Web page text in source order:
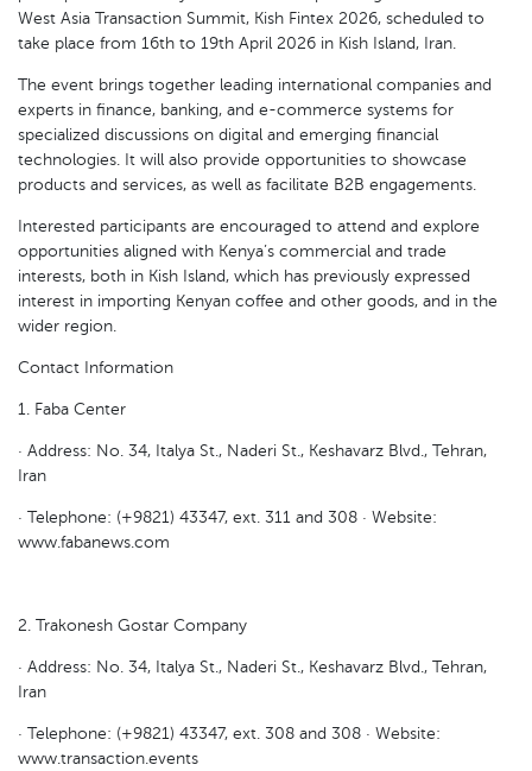
West Asia Transaction Summit, Kish Fintex 2026, scheduled to
take place from 16th to 19th April 2026 in Kish Island, Iran.
The event brings together leading international companies and
experts in finance, banking, and e-commerce systems for
specialized discussions on digital and emerging financial
technologies. It will also provide opportunities to showcase
products and services, as well as facilitate B2B engagements.
Interested participants are encouraged to attend and explore
opportunities aligned with Kenya’s commercial and trade
interests, both in Kish Island, which has previously expressed
interest in importing Kenyan coffee and other goods, and in the
wider region.
Contact Information
1. Faba Center
· Address: No. 34, Italya St., Naderi St., Keshavarz Blvd., Tehran,
Iran
· Telephone: (+9821) 43347, ext. 311 and 308 · Website:
www.fabanews.com
2. Trakonesh Gostar Company
· Address: No. 34, Italya St., Naderi St., Keshavarz Blvd., Tehran,
Iran
· Telephone: (+9821) 43347, ext. 308 and 308 · Website:
www.transaction.events